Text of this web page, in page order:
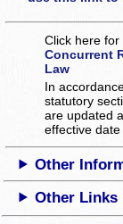
Click here for
Concurrent
Law
In
statutory
are updated
effective
Other
Other Links